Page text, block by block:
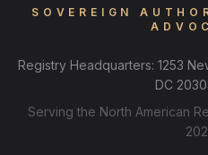
SOVEREIGN
Registry Headquarters: 1253
DC
Serving the North American